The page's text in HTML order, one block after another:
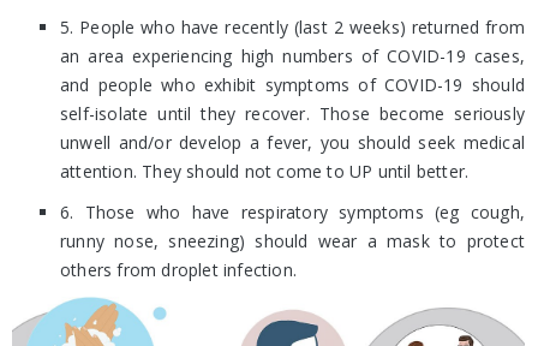
5. People who have recently (last 2 weeks) returned from
an area experiencing high numbers of COVID-19 cases,
and people who exhibit symptoms of COVID-19 should
self-isolate until they recover. Those become seriously
unwell and/or develop a fever, you should seek medical
attention. They should not come to UP until better.
6. Those who have respiratory symptoms (eg cough,
runny nose, sneezing) should wear a mask to protect
others from droplet infection.